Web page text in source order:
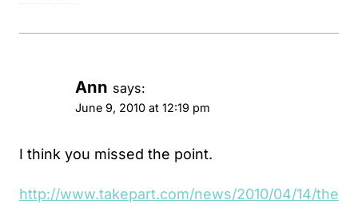
Ann says:
June 9, 2010 at 12:19 pm
I think you missed the point.
http://www.takepart.com/news/2010/04/14/the